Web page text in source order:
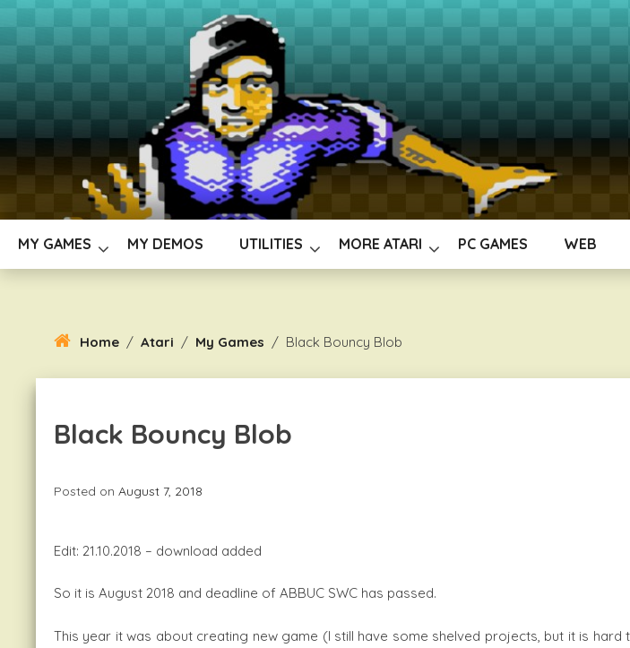
Skip
To
Content
MY GAMES MY DEMOS UTILITIES MORE ATARI PC GAMES WEB
Home / Atari / My Games / Black Bouncy Blob
Black Bouncy Blob
Posted on August 7, 2018
Edit: 21.10.2018 – download added
So it is August 2018 and deadline of ABBUC SWC has passed.
This year it was about creating new game (I still have some shelved projects, but it is